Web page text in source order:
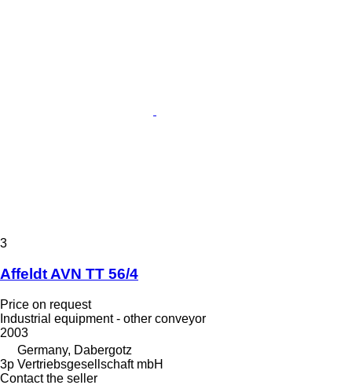
3
Affeldt AVN TT 56/4
Price on request
Industrial equipment - other conveyor
2003
Germany, Dabergotz
3p Vertriebsgesellschaft mbH
Contact the seller